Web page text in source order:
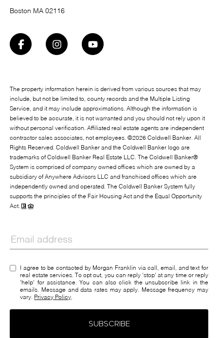
Boston MA 02116
The property information herein is derived from various sources that may
include, but not be limited to, county records and the Multiple Listing
Service, and it may include approximations. Although the information is
believed to be accurate, it is not warranted and you should not rely upon it
without personal verification. Affiliated real estate agents are independent
contractor sales associates, not employees. ©2026 Coldwell Banker. All
Rights Reserved. Coldwell Banker and the Coldwell Banker logo are
trademarks of Coldwell Banker Real Estate LLC. The Coldwell Banker®
System is comprised of company owned offices which are owned by a
subsidiary of Anywhere Advisors LLC and franchised offices which are
independently owned and operated. The Coldwell Banker System fully
supports the principles of the Fair Housing Act and the Equal Opportunity
Act.
I agree to be contacted by Morgan Franklin via call, email, and text for
real estate services. To opt out, you can reply 'stop' at any time or reply
'help' for assistance. You can also click the unsubscribe link in the
emails. Message and data rates may apply. Message frequency may
vary. Privacy Policy.
SUBSCRIBE